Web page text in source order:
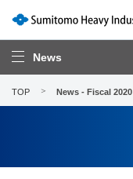
News
TOP News - Fiscal 2020